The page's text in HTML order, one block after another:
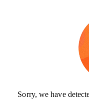
Sorry, we have